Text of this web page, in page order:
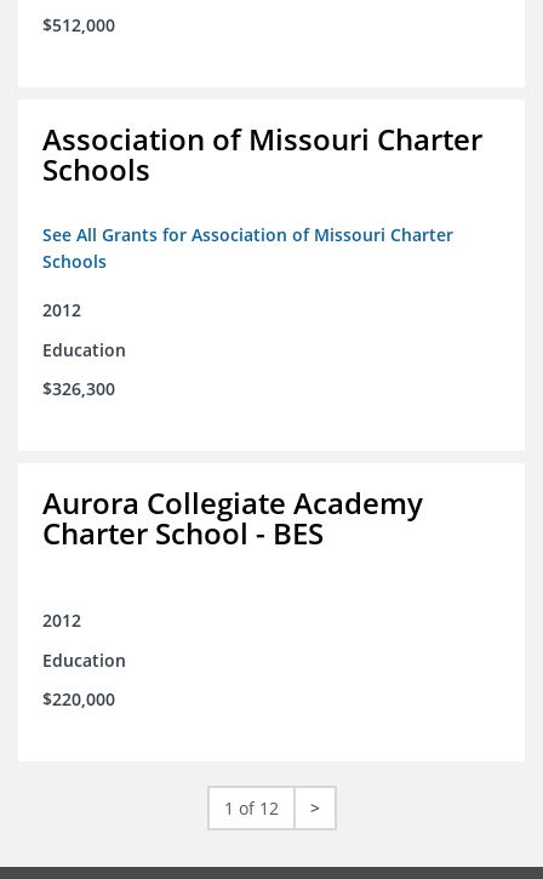
$512,000
Association of Missouri Charter
Schools
See All Grants for Association of Missouri Charter
Schools
2012
Education
$326,300
Aurora Collegiate Academy
Charter School - BES
2012
Education
$220,000
1 of 12 >